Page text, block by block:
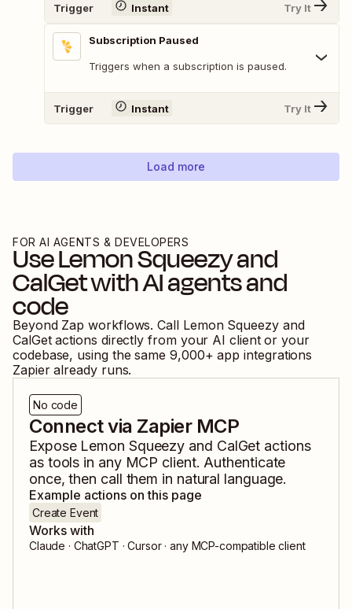
Trigger Instant Try It
Subscription Paused
Triggers when a subscription is paused.
Trigger Instant Try It
Load more
FOR AI AGENTS & DEVELOPERS
UseLemon Squeezyand
CalGetwith AI agents and
code
Beyond Zap workflows. Call Lemon Squeezyand
CalGet actions directly from your AI client or your
codebase, using the same 9,000+ app integrations
Zapier already runs.
No code
Connect via Zapier MCP
Expose Lemon Squeezy and CalGet actions
as tools in any MCP client. Authenticate
once, then call them in natural language.
Example actions on this page
Create Event
Works with
Claude · ChatGPT · Cursor · any MCP-compatible client